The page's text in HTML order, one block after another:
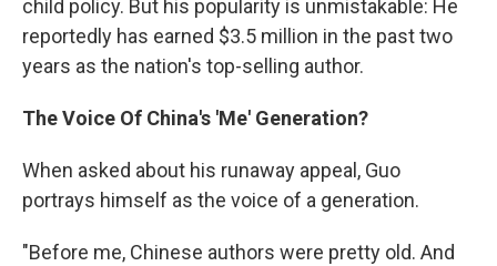
child policy. But his popularity is unmistakable: He
reportedly has earned $3.5 million in the past two
years as the nation's top-selling author.
The Voice Of China's 'Me' Generation?
When asked about his runaway appeal, Guo
portrays himself as the voice of a generation.
"Before me, Chinese authors were pretty old. And